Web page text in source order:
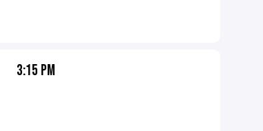
3:15 PM